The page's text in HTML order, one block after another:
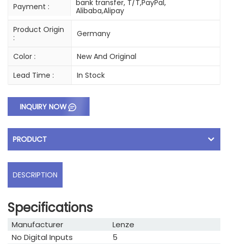
Payment :
bank transfer, T/T,PayPal,
Alibaba,Alipay
Product Origin
:
Germany
Color :
New And Original
Lead Time :
In Stock
INQUIRY NOW
PRODUCT
DESCRIPTION
Specifications
Manufacturer
Lenze
No Digital Inputs
5